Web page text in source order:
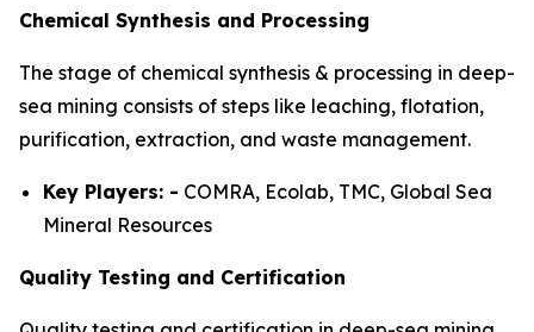
Chemical Synthesis and Processing
The stage of chemical synthesis & processing in deep-
sea mining consists of steps like leaching, flotation,
purification, extraction, and waste management.
Key Players: - COMRA, Ecolab, TMC, Global Sea
Mineral Resources
Quality Testing and Certification